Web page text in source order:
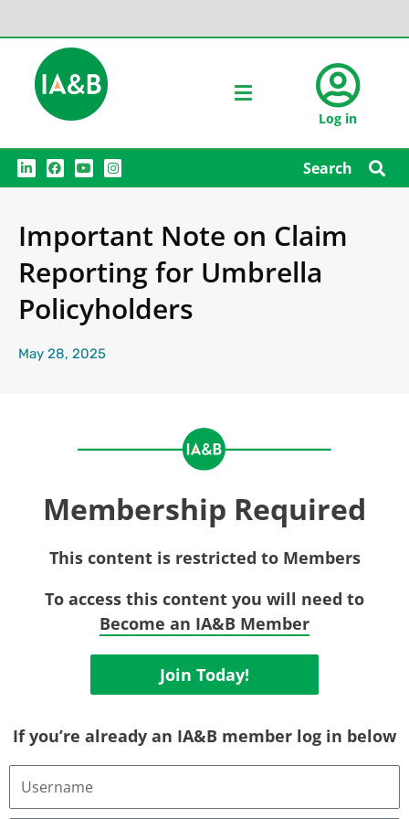
Log in
L
i
n
d
F
a
c
o
o
k
Y
o
u
b
e
I
n
s
g
r
m
Search
Important Note on Claim
Reporting for Umbrella
Policyholders
May 28, 2025
Membership Required
This content is restricted to Members
To access this content you will need to
Become an IA&B Member
Join Today!
If you’re already an IA&B member log in below
Username
Email